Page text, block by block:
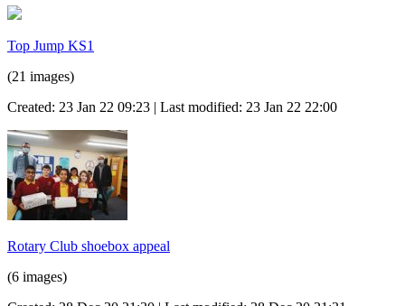
Top Jump KS1
(21 images)
Created: 23 Jan 22 09:23 | Last modified: 23 Jan 22 22:00
Rotary Club shoebox appeal
(6 images)